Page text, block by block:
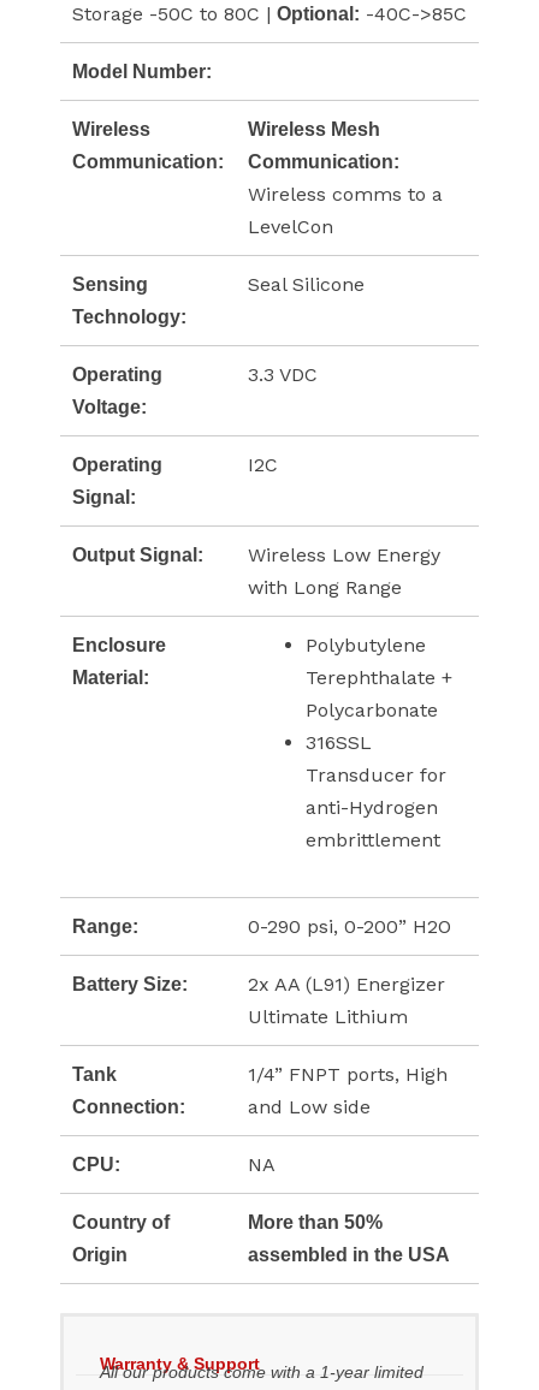
Storage -50C to 80C | Optional: -40C->85C
Model Number:
Wireless
Communication:
Wireless Mesh
Communication:
Wireless comms to a
LevelCon
Sensing
Technology:
Seal Silicone
Operating
Voltage:
3.3 VDC
Operating
Signal:
I2C
Output Signal:
Wireless Low Energy
with Long Range
Enclosure
Material:
Polybutylene
Terephthalate +
Polycarbonate
316SSL
Transducer for
anti-Hydrogen
embrittlement
Range: 0-290 psi, 0-200” H2O
Battery Size:
2x AA (L91) Energizer
Ultimate Lithium
Tank
Connection:
1/4” FNPT ports, High
and Low side
CPU: NA
Country of
Origin
More than 50%
assembled in the USA
Warranty & Support
All our products come with a 1-year limited